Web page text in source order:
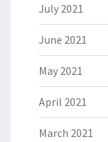
July 2021
June 2021
May 2021
April 2021
March 2021